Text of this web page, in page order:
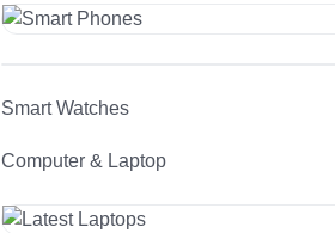
Smart Watches
Computer & Laptop